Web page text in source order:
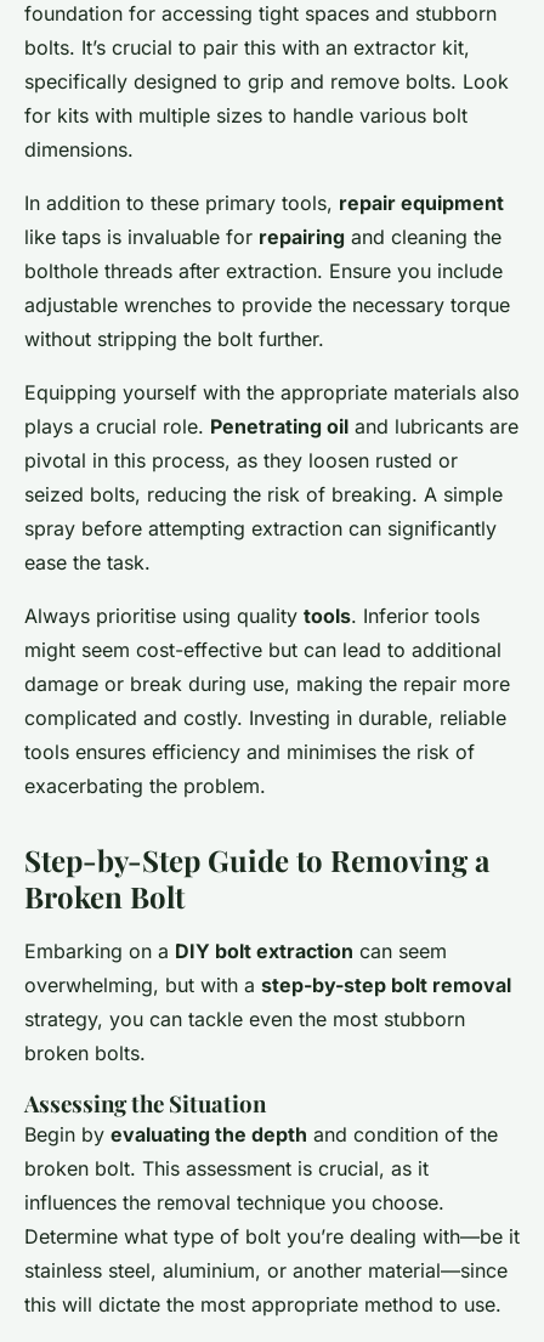
foundation for accessing tight spaces and stubborn
bolts. It’s crucial to pair this with an extractor kit,
specifically designed to grip and remove bolts. Look
for kits with multiple sizes to handle various bolt
dimensions.
In addition to these primary tools, repair equipment
like taps is invaluable for repairing and cleaning the
bolthole threads after extraction. Ensure you include
adjustable wrenches to provide the necessary torque
without stripping the bolt further.
Equipping yourself with the appropriate materials also
plays a crucial role. Penetrating oil and lubricants are
pivotal in this process, as they loosen rusted or
seized bolts, reducing the risk of breaking. A simple
spray before attempting extraction can significantly
ease the task.
Always prioritise using quality tools. Inferior tools
might seem cost-effective but can lead to additional
damage or break during use, making the repair more
complicated and costly. Investing in durable, reliable
tools ensures efficiency and minimises the risk of
exacerbating the problem.
Step-by-Step Guide to Removing a
Broken Bolt
Embarking on a DIY bolt extraction can seem
overwhelming, but with a step-by-step bolt removal
strategy, you can tackle even the most stubborn
broken bolts.
Assessing the Situation
Begin by evaluating the depth and condition of the
broken bolt. This assessment is crucial, as it
influences the removal technique you choose.
Determine what type of bolt you’re dealing with—be it
stainless steel, aluminium, or another material—since
this will dictate the most appropriate method to use.